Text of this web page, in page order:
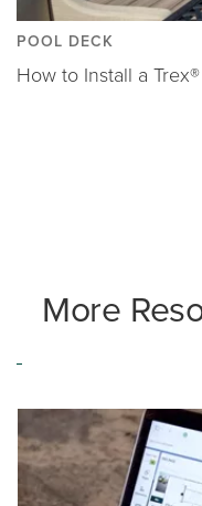
POOL DECK
How to Install a
More